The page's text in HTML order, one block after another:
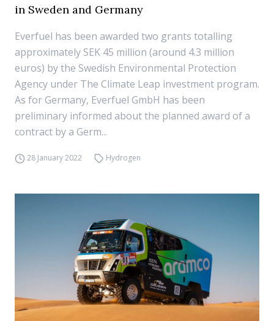
in Sweden and Germany
Everfuel has been awarded two grants totalling
approximately SEK 45 million (around 4.3 million
euros) by the Swedish Environmental Protection
Agency under The Climate Leap investment program.
As for Germany, Everfuel GmbH has been
preliminary informed about the planned award of a
contract by a Germ...
28 January 2022 Hydrogen